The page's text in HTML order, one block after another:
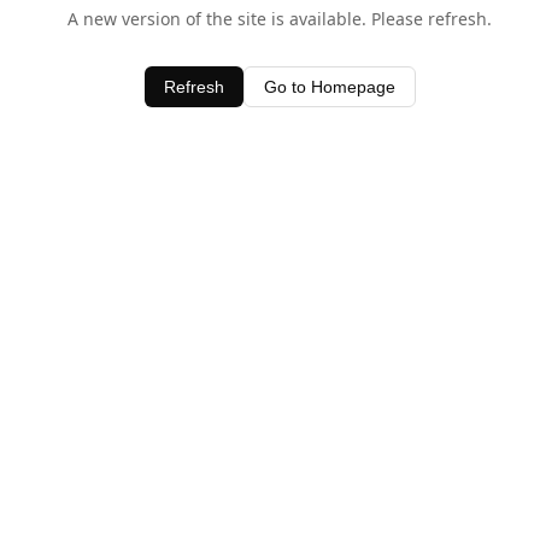
A new version of the site is available. Please refresh.
Refresh Go to Homepage